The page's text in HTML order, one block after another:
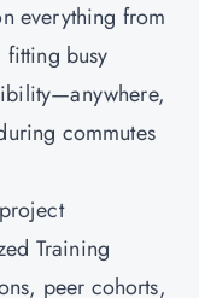
everything from
fitting busy
commutes
Training
peer cohorts,